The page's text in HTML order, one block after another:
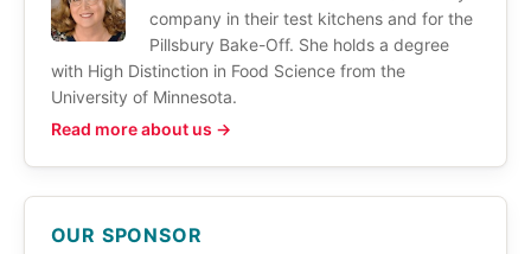
company in their test kitchens and for the
Pillsbury Bake-Off. She holds a degree
with High Distinction in Food Science from the
University of Minnesota.
Read more about us →
OUR SPONSOR